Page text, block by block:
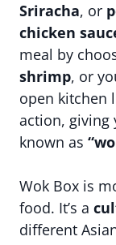
Sriracha, or
chicken
meal by
shrimp, or
open kitchen
action, giving
known as
Wok Box is
food. It’s a
different